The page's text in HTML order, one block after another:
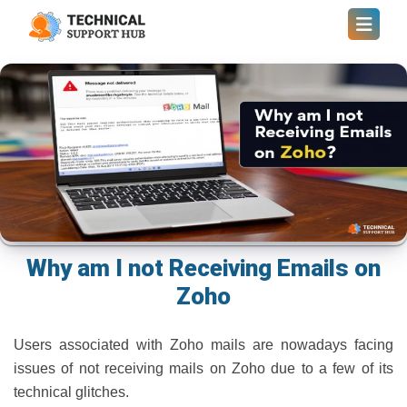
Why am I not Receiving Emails on
Zoho
Users associated with Zoho mails are nowadays facing
issues of not receiving mails on Zoho due to a few of its
technical glitches.